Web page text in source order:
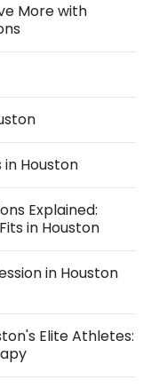
More with
in Houston
Explained:
in Houston
in Houston
Elite Athletes: